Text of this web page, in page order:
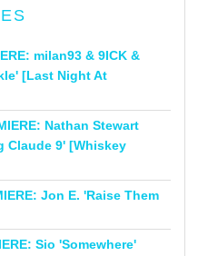
milan93 & 9ICK &
[Last Night At
Nathan Stewart
Claude 9' [Whiskey
Jon E. 'Raise Them
Sio 'Somewhere'